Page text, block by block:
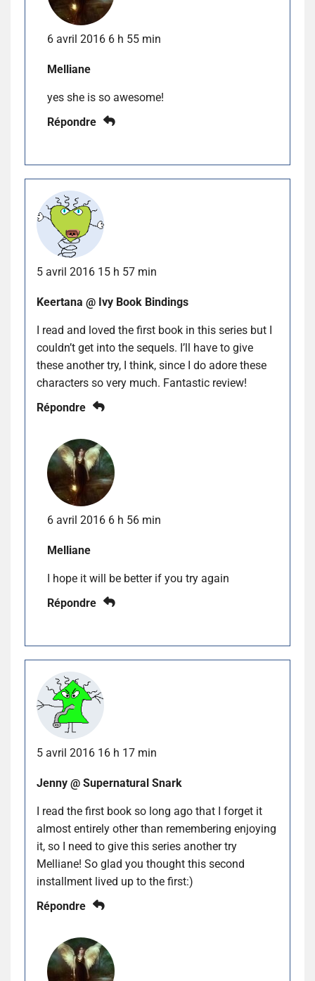
6 avril 2016 6 h 55 min
Melliane
yes she is so awesome!
Répondre
5 avril 2016 15 h 57 min
Keertana @ Ivy Book Bindings
I read and loved the first book in this series but I
couldn’t get into the sequels. I’ll have to give
these another try, I think, since I do adore these
characters so very much. Fantastic review!
Répondre
6 avril 2016 6 h 56 min
Melliane
I hope it will be better if you try again
Répondre
5 avril 2016 16 h 17 min
Jenny @ Supernatural Snark
I read the first book so long ago that I forget it
almost entirely other than remembering enjoying
it, so I need to give this series another try
Melliane! So glad you thought this second
installment lived up to the first:)
Répondre